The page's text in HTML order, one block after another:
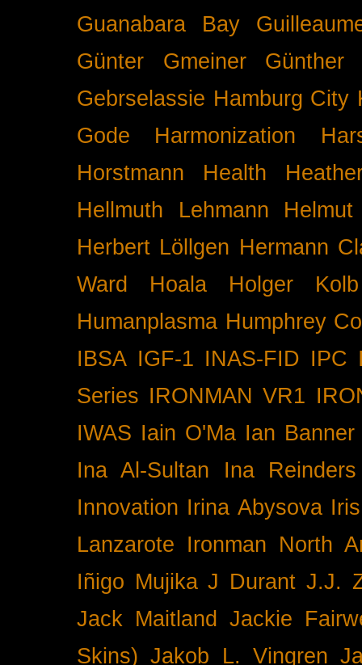
Guanabara Bay
Günter Gmeiner
Günther
Gebrselassie Hamburg City
Gode
Harmonization
Horstmann
Health
Hellmuth Lehmann
Herbert Löllgen Hermann
Ward
Hoala
Holger Kolb
Humanplasma Humphrey
IBSA IGF-1 INAS-FID IPC
Series IRONMAN VR1
IWAS Iain O'Ma Ian Banner
Ina Al-Sultan
Ina Reinders
Innovation Irina Abysova
Lanzarote Ironman North
Iñigo Mujika J Durant J.J.
Jack Maitland
Jackie
Skins) Jakob L. Vingren